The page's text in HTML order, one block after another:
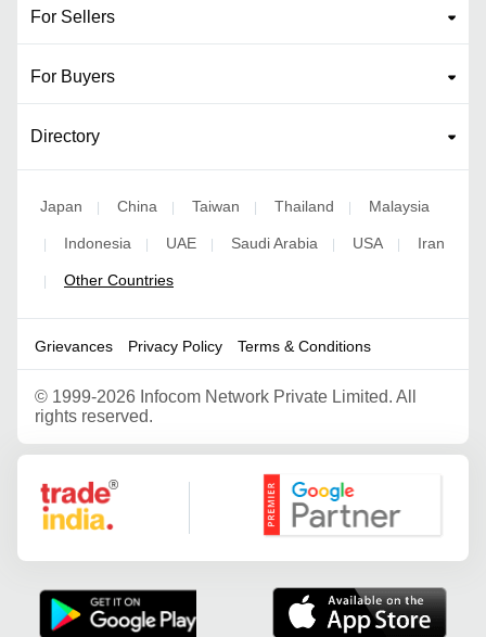
For Sellers
For Buyers
Directory
Japan | China | Taiwan | Thailand | Malaysia
| Indonesia | UAE | Saudi Arabia | USA | Iran
| Other Countries
Grievances Privacy Policy Terms & Conditions
© 1999-2026 Infocom Network Private Limited. All
rights reserved.
Google Partner